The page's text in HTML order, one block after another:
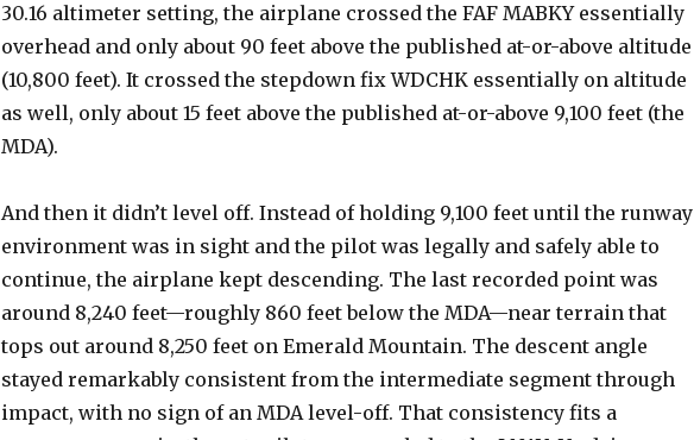
30.16 altimeter setting, the airplane crossed the FAF MABKY essentially
overhead and only about 90 feet above the published at-or-above altitude
(10,800 feet). It crossed the stepdown fix WDCHK essentially on altitude
as well, only about 15 feet above the published at-or-above 9,100 feet (the
MDA).
And then it didn’t level off. Instead of holding 9,100 feet until the runway
environment was in sight and the pilot was legally and safely able to
continue, the airplane kept descending. The last recorded point was
around 8,240 feet—roughly 860 feet below the MDA—near terrain that
tops out around 8,250 feet on Emerald Mountain. The descent angle
stayed remarkably consistent from the intermediate segment through
impact, with no sign of an MDA level-off. That consistency fits a